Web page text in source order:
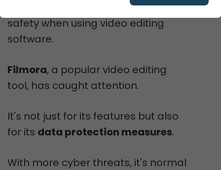
Many users worry about their data
safety when using video editing
software.
Filmora, a popular video editing
tool, has caught attention.
It's not just for its features but also
for its data protection measures.
With more cyber threats, it's normal